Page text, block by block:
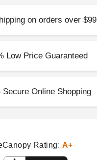
on orders over $99
Low Price Guaranteed
Secure Online Shopping
Rating: A+